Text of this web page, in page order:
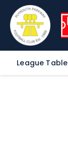
League Table